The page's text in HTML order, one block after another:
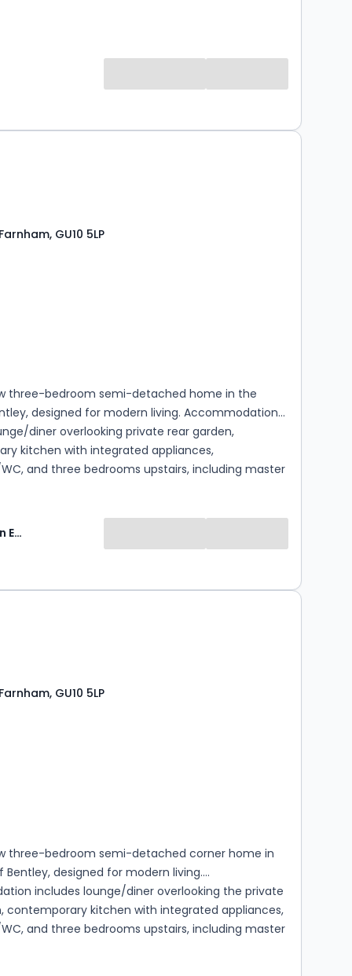
GU10 5LP
three-bedroom semi-detached home in the
designed for modern living. Accommodation
diner overlooking private rear garden,
kitchen with integrated appliances,
and three bedrooms upstairs, including master
ready to move in. Heating and hot water via Air
confirm the annual Council Tax payable. Tenants
Keats Fearn Estate Agents
GU10 5LP
three-bedroom semi-detached corner home in
Bentley, designed for modern living.
includes lounge/diner overlooking the private
contemporary kitchen with integrated appliances,
and three bedrooms upstairs, including master